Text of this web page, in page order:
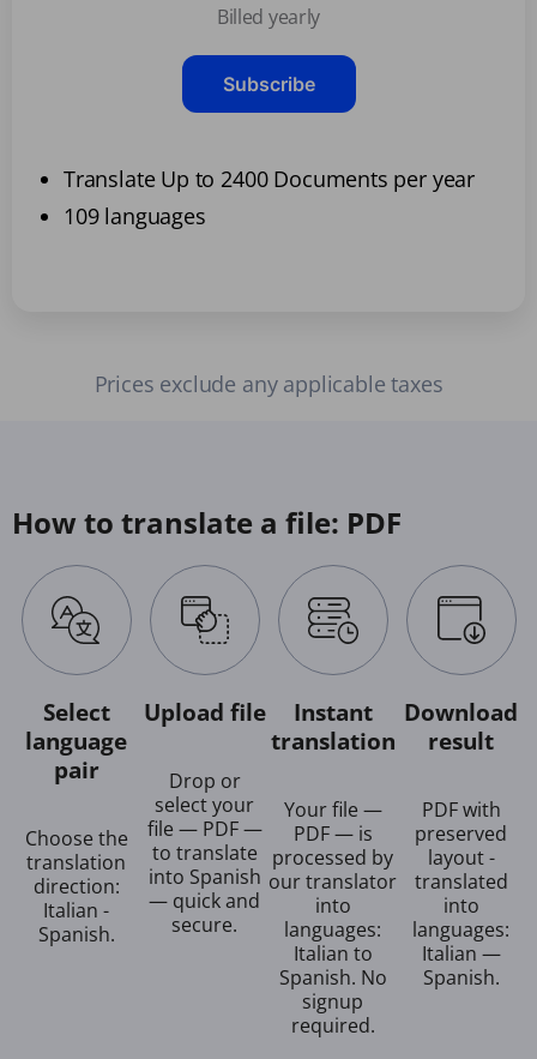
Billed yearly
Subscribe
Translate Up to 2400 Documents per year
109 languages
Prices exclude any applicable taxes
How to translate a file: PDF
Select
language
pair
Choose the
translation
direction:
Italian -
Spanish.
Upload file
Drop or
select your
file — PDF —
to translate
into Spanish
— quick and
secure.
Instant
translation
Your file —
PDF — is
processed by
our translator
into
languages:
Italian to
Spanish. No
signup
required.
Download
result
PDF with
preserved
layout -
translated
into
languages:
Italian —
Spanish.